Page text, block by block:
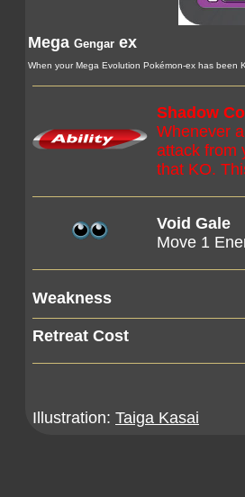
Mega Gengar ex
When your Mega Evolution Pokémon-ex has been
Shadow
Whenever
attack from
that KO.
Void Gale
Move 1
Weakness
Retreat Cost
Illustration: Taiga Kasai